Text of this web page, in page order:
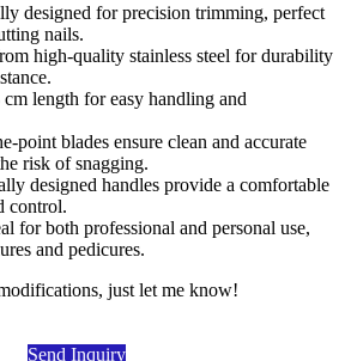
designed for precision trimming, perfect
nails.
high-quality stainless steel for durability
length for easy handling and
point blades ensure clean and accurate
risk of snagging.
designed handles provide a comfortable
control.
for both professional and personal use,
and pedicures.
just let me know!
Send Inquiry